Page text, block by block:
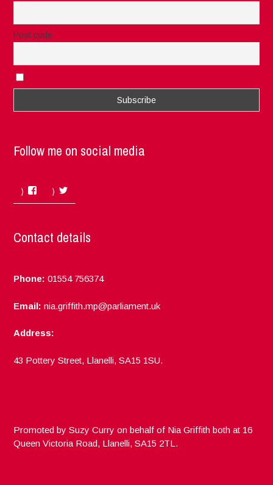
Post code
Follow me on social media
Facebook
Contact details
Phone: 01554 756374
Email: nia.griffith.mp@parliament.uk
Address:
43 Pottery Street, Llanelli, SA15 1SU.
Promoted by Suzy Curry on behalf of Nia Griffith both at 16
Queen Victoria Road, Llanelli, SA15 2TL.